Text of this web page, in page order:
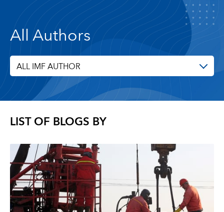
All Authors
ALL IMF AUTHOR
LIST OF BLOGS BY